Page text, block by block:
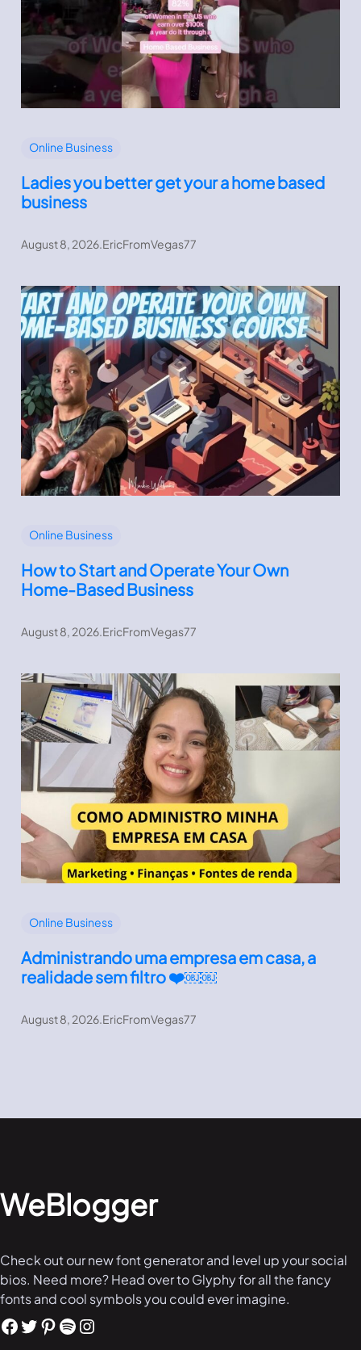
Online Business
Ladies you better get your a home based
business
August 8, 2026.EricFromVegas77
Online Business
How to Start and Operate Your Own
Home-Based Business
August 8, 2026.EricFromVegas77
Online Business
Administrando uma empresa em casa, a
realidade sem filtro ❤️￼￼
August 8, 2026.EricFromVegas77
WeBlogger
Check out our new font generator and level up your social
bios. Need more? Head over to Glyphy for all the fancy
fonts and cool symbols you could ever imagine.